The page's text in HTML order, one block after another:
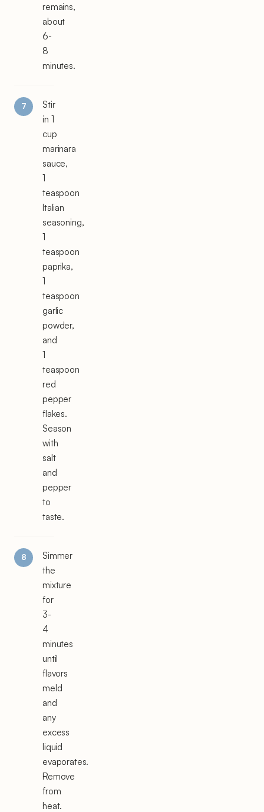
remains,
about
6-
8
minutes.
Stir
in 1
cup
marinara
sauce,
1
teaspoon
Italian
seasoning,
1
teaspoon
paprika,
1
teaspoon
garlic
powder,
and
1
teaspoon
red
pepper
flakes.
Season
with
salt
and
pepper
to
taste.
Simmer
the
mixture
for
3-
4
minutes
until
flavors
meld
and
any
excess
liquid
evaporates.
Remove
from
heat.